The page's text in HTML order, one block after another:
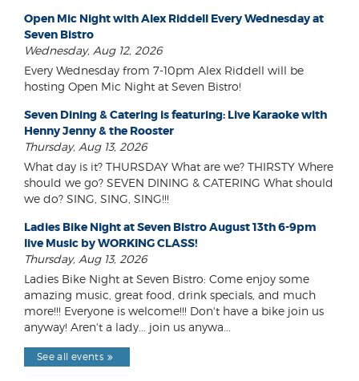
Open Mic Night with Alex Riddell Every Wednesday at
Seven Bistro
Wednesday, Aug 12, 2026
Every Wednesday from 7-10pm Alex Riddell will be
hosting Open Mic Night at Seven Bistro!
Seven Dining & Catering is featuring: Live Karaoke with
Henny Jenny & the Rooster
Thursday, Aug 13, 2026
What day is it? THURSDAY What are we? THIRSTY Where
should we go? SEVEN DINING & CATERING What should
we do? SING, SING, SING!!!
Ladies Bike Night at Seven Bistro August 13th 6-9pm
live Music by WORKING CLASS!
Thursday, Aug 13, 2026
Ladies Bike Night at Seven Bistro: Come enjoy some
amazing music, great food, drink specials, and much
more!!! Everyone is welcome!!! Don't have a bike join us
anyway! Aren't a lady... join us anywa...
See all events